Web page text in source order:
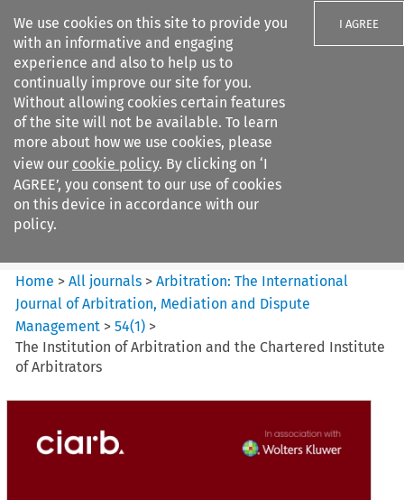
We use cookies on this site to provide you
with an informative and engaging
experience and also to help us to
continually improve our site for you.
Without allowing cookies certain features
of the site will not be available. To learn
more about how we use cookies, please
view our cookie policy. By clicking on ‘I
AGREE’, you consent to our use of cookies
on this device in accordance with our
policy.
I AGREE
Search filters
Arbitration%3A The
International Journal...
Home >All journals >Arbitration: The International
Journal of Arbitration, Mediation and Dispute
Management >54(1) >
The Institution of Arbitration and the Chartered Institute
of Arbitrators